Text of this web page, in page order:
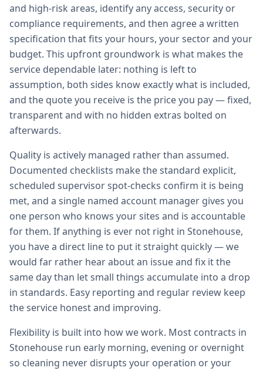
and high-risk areas, identify any access, security or
compliance requirements, and then agree a written
specification that fits your hours, your sector and your
budget. This upfront groundwork is what makes the
service dependable later: nothing is left to
assumption, both sides know exactly what is included,
and the quote you receive is the price you pay — fixed,
transparent and with no hidden extras bolted on
afterwards.
Quality is actively managed rather than assumed.
Documented checklists make the standard explicit,
scheduled supervisor spot-checks confirm it is being
met, and a single named account manager gives you
one person who knows your sites and is accountable
for them. If anything is ever not right in Stonehouse,
you have a direct line to put it straight quickly — we
would far rather hear about an issue and fix it the
same day than let small things accumulate into a drop
in standards. Easy reporting and regular review keep
the service honest and improving.
Flexibility is built into how we work. Most contracts in
Stonehouse run early morning, evening or overnight
so cleaning never disrupts your operation or your